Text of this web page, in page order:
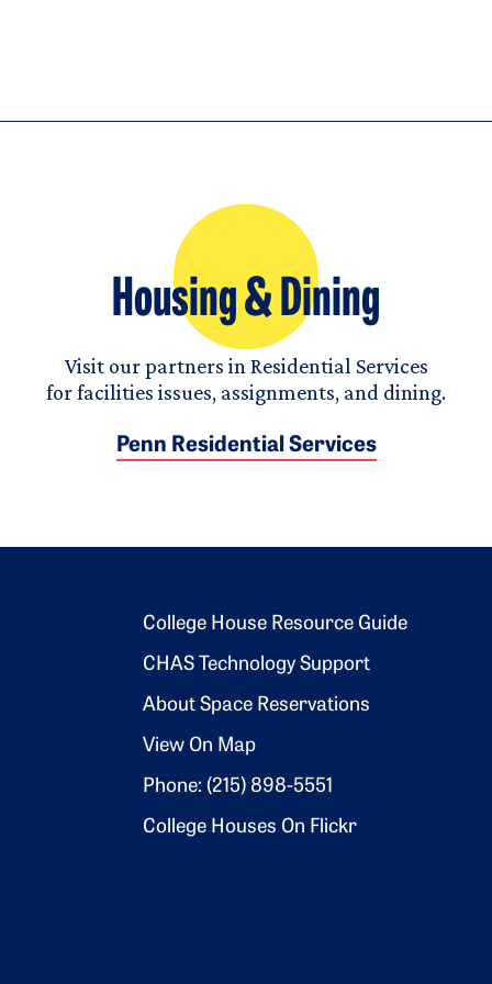
Housing & Dining
Visit our partners in Residential Services
for facilities issues, assignments, and dining.
Penn Residential Services
Footer 2
College House Resource Guide
CHAS Technology Support
About Space Reservations
View On Map
Phone: (215) 898-5551
College Houses On Flickr